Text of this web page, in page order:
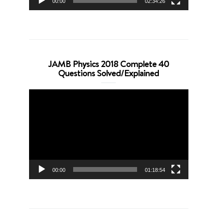
JAMB Physics 2018 Complete 40
Questions Solved/Explained
00:00 01:18:54